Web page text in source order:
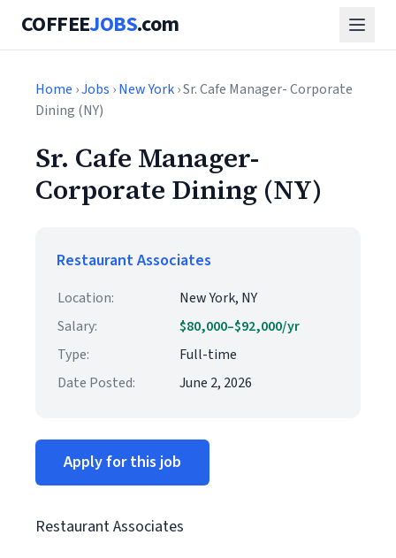
COFFEEJOBS.com
Home ›Jobs ›New York› Sr. Cafe Manager- Corporate
Dining (NY)
Sr. Cafe Manager-
Corporate Dining (NY)
Restaurant Associates
Location:
New York, NY
Salary:
$80,000–$92,000/yr
Type:
Full-time
Date Posted:
June 2, 2026
Apply for this job
Restaurant Associates